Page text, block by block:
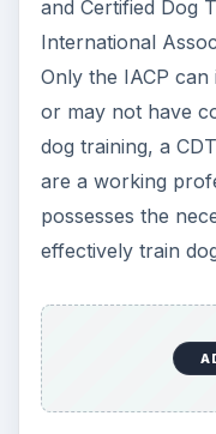
degree.
The American